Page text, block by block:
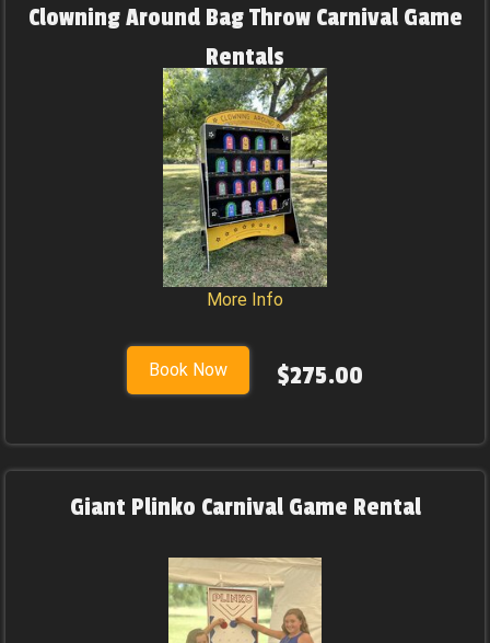
Clowning Around Bag Throw Carnival Game
Rentals
More Info
Book Now $275.00
Giant Plinko Carnival Game Rental